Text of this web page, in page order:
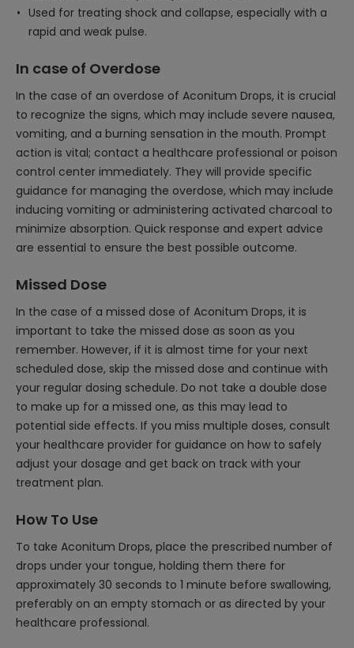
Used for treating shock and collapse, especially with a
rapid and weak pulse.
In case of Overdose
In the case of an overdose of Aconitum Drops, it is crucial
to recognize the signs, which may include severe nausea,
vomiting, and a burning sensation in the mouth. Prompt
action is vital; contact a healthcare professional or poison
control center immediately. They will provide specific
guidance for managing the overdose, which may include
inducing vomiting or administering activated charcoal to
minimize absorption. Quick response and expert advice
are essential to ensure the best possible outcome.
Missed Dose
In the case of a missed dose of Aconitum Drops, it is
important to take the missed dose as soon as you
remember. However, if it is almost time for your next
scheduled dose, skip the missed dose and continue with
your regular dosing schedule. Do not take a double dose
to make up for a missed one, as this may lead to
potential side effects. If you miss multiple doses, consult
your healthcare provider for guidance on how to safely
adjust your dosage and get back on track with your
treatment plan.
How To Use
To take Aconitum Drops, place the prescribed number of
drops under your tongue, holding them there for
approximately 30 seconds to 1 minute before swallowing,
preferably on an empty stomach or as directed by your
healthcare professional.